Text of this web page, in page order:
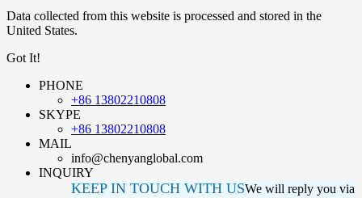
Data collected from this website is processed and stored in the
United States.
Got It!
PHONE
+86 13802210808
SKYPE
+86 13802210808
MAIL
info@chenyanglobal.com
INQUIRY
KEEP IN TOUCH WITH USWe will reply you via